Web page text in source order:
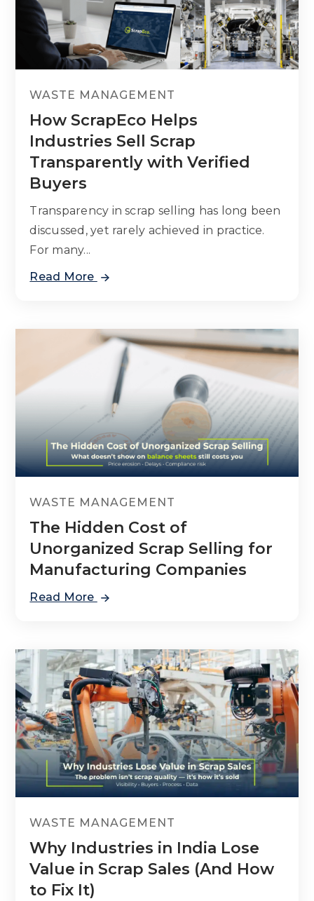
WASTE MANAGEMENT
How ScrapEco Helps
Industries Sell Scrap
Transparently with Verified
Buyers
Transparency in scrap selling has long been
discussed, yet rarely achieved in practice.
For many...
Read More
WASTE MANAGEMENT
The Hidden Cost of
Unorganized Scrap Selling for
Manufacturing Companies
Read More
WASTE MANAGEMENT
Why Industries in India Lose
Value in Scrap Sales (And How
to Fix It)